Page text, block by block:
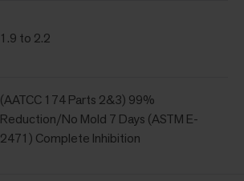
1.9 to 2.2
(AATCC 174 Parts 2&3) 99%
Reduction/No Mold 7 Days (ASTM E-
2471) Complete Inhibition